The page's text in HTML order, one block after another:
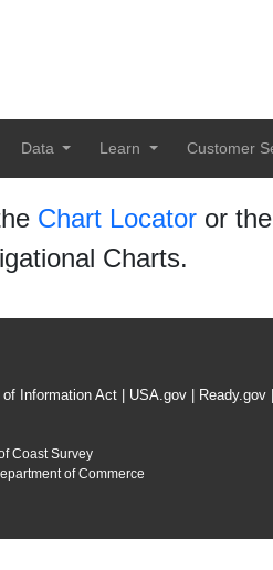
Data Learn Customer
Chart Locatoror the
Charts.
of Information Act USA.gov Ready.gov
Coast Survey
of Commerce